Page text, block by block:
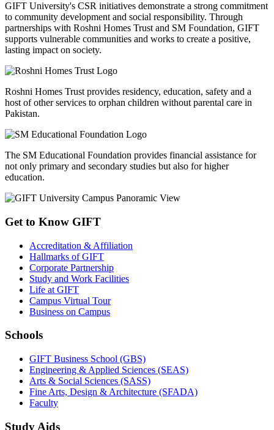
GIFT University's CSR initiatives demonstrate a strong commitment
to community development and social responsibility. Through
partnerships with Roshni Homes Trust and SM Foundation, GIFT
supports vulnerable communities and works to create a positive,
lasting impact on society.
Roshni Homes Trust provides residency, education, safety and a
host of other services to orphan children without parental care in
Pakistan.
The SM Educational Foundation provides financial assistance for
not only primary and secondary studies but also for higher
education.
Get to Know GIFT
Accreditation & Affiliation
Hallmarks of GIFT
Corporate Partnership
Study and Work Facilities
Life at GIFT
Campus Virtual Tour
Business on Campus
Schools
GIFT Business School (GBS)
Engineering & Applied Sciences (SEAS)
Arts & Social Sciences (SASS)
Fine Arts, Design & Architecture (SFADA)
Faculty
Study Aids